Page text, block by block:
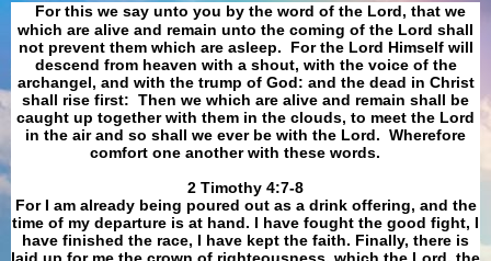
For this we say unto you by the word of the Lord, that we
which are alive and remain unto the coming of the Lord shall
not prevent them which are asleep. For the Lord Himself will
descend from heaven with a shout, with the voice of the
archangel, and with the trump of God: and the dead in Christ
shall rise first: Then we which are alive and remain shall be
caught up together with them in the clouds, to meet the Lord
in the air and so shall we ever be with the Lord. Wherefore
comfort one another with these words.
​​​​​​​2 Timothy 4:7-8
For I am already being poured out as a drink offering, and the
time of my departure is at hand. I have fought the good fight, I
have finished the race, I have kept the faith. Finally, there is